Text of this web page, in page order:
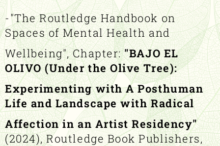
-"The Routledge Handbook on
Spaces of Mental Health and
Wellbeing", Chapter:"BAJO EL
OLIVO (Under the Olive Tree):
Experimenting with A Posthuman
Life and Landscape with Radical
Affection in an Artist Residency"
(2024), Routledge Book Publishers,